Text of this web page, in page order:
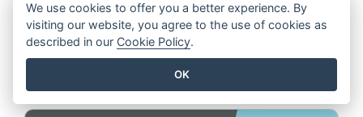
Summer Sale
Extravaganza
Edit
We use cookies to offer you a better experience. By
visiting our website, you agree to the use of cookies as
described in our Cookie Policy.
OK